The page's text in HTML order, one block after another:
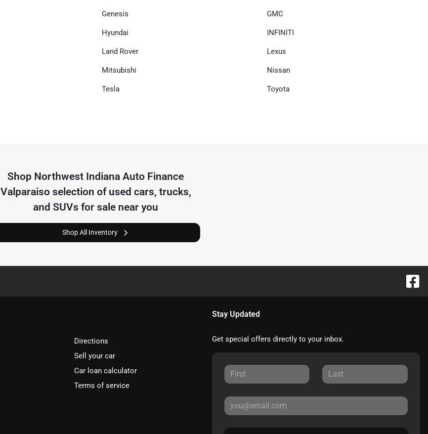
Genesis GMC
Hyundai INFINITI
Land Rover Lexus
Mitsubishi Nissan
Tesla Toyota
Shop Northwest Indiana Auto Finance
Valparaisoselection of used cars, trucks,
and SUVs for sale near you
Shop All Inventory
Directions
Sell your car
Car loan calculator
Terms of service
Stay Updated
Get special offers directly to your inbox.